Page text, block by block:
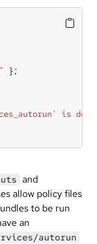
is
and
allow policy files
to be run
an
autorun